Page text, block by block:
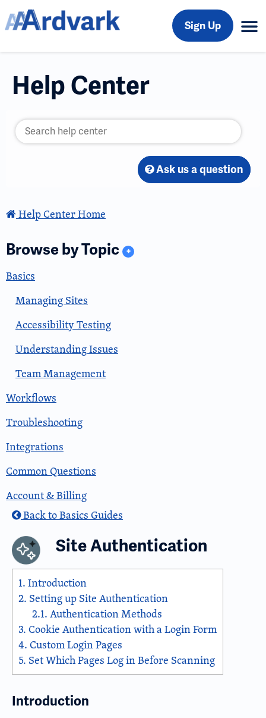
Sign Up
Help Center
Ask us a question
Help Center Home
Browse by Topic +
Basics
Managing Sites
Accessibility Testing
Understanding Issues
Team Management
Workflows
Troubleshooting
Integrations
Common Questions
Account & Billing
Back to Basics Guides
Site Authentication
1. Introduction
2. Setting up Site Authentication
2.1. Authentication Methods
3. Cookie Authentication with a Login Form
4. Custom Login Pages
5. Set Which Pages Log in Before Scanning
Introduction